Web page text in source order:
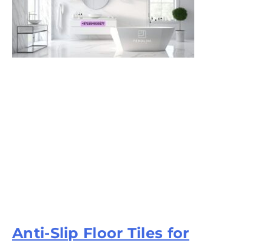
Anti-Slip Floor Tiles for